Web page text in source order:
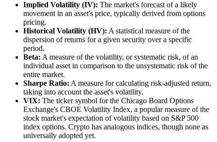
Implied Volatility (IV): The market's forecast of a likely
movement in an asset's price, typically derived from options
pricing.
Historical Volatility (HV): A statistical measure of the
dispersion of returns for a given security over a specific
period.
Beta: A measure of the volatility, or systematic risk, of an
individual asset in comparison to the unsystematic risk of the
entire market.
Sharpe Ratio: A measure for calculating risk-adjusted return,
taking into account the asset's volatility.
VIX: The ticker symbol for the Chicago Board Options
Exchange's CBOE Volatility Index, a popular measure of the
stock market's expectation of volatility based on S&P 500
index options. Crypto has analogous indices, though none as
universally adopted yet.